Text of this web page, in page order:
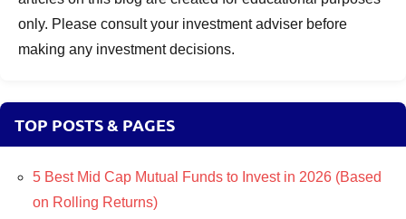
only. Please consult your investment adviser before
making any investment decisions.
TOP POSTS & PAGES
5 Best Mid Cap Mutual Funds to Invest in 2026 (Based
on Rolling Returns)